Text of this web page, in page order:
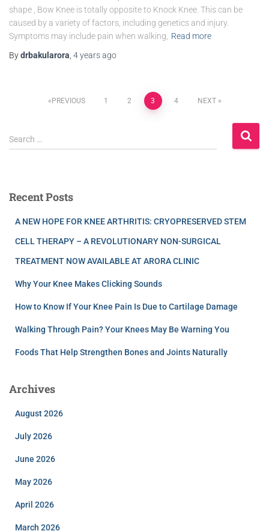
shape , Bow Knee is totally opposite to Knock Knee. This can be
caused by a variety of factors, including genetics and injury.
Symptoms may include pain when walking, Read more
Bydrbakularora, 4 yearsago
PREVIOUS 1 2 3 4 NEXT
Search …
Recent Posts
A NEW HOPE FOR KNEE ARTHRITIS: CRYOPRESERVED STEM
CELL THERAPY – A REVOLUTIONARY NON-SURGICAL
TREATMENT NOW AVAILABLE AT ARORA CLINIC
Why Your Knee Makes Clicking Sounds
How to Know If Your Knee Pain Is Due to Cartilage Damage
Walking Through Pain? Your Knees May Be Warning You
Foods That Help Strengthen Bones and Joints Naturally
Archives
August 2026
July 2026
June 2026
May 2026
April 2026
March 2026